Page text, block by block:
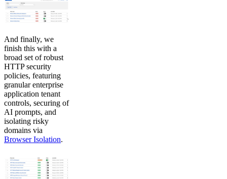
And finally, we
finish this with a
broad set of robust
HTTP security
policies, featuring
granular enterprise
application tenant
controls, securing of
AI prompts, and
isolating risky
domains via
Browser Isolation.